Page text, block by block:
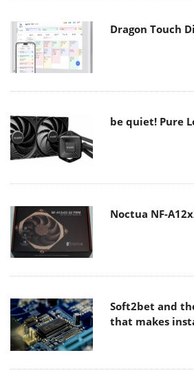
Dragon Touch
be quiet! Pure
Noctua NF-
Soft2bet and
that makes